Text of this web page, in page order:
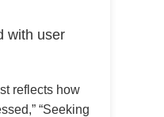
with user
reflects how
“Seeking